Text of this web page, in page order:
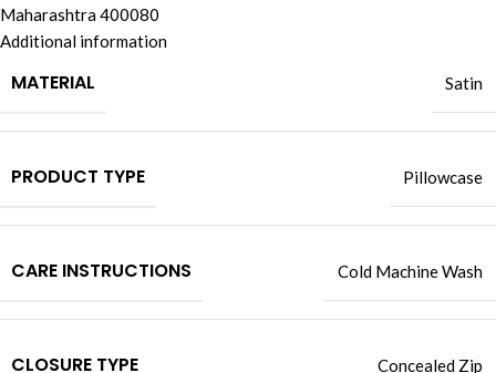
Maharashtra 400080
Additional information
MATERIAL Satin
PRODUCT TYPE Pillowcase
CARE INSTRUCTIONS Cold Machine Wash
CLOSURE TYPE Concealed Zip